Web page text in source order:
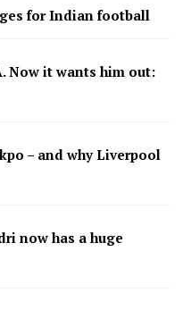
for Indian football
Now it wants him out:
– and why Liverpool
now has a huge